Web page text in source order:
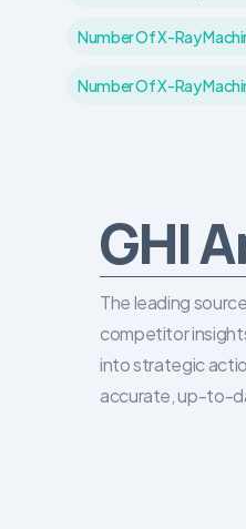
Number Of X-Ray
Number Of X-Ray
GHI
The leading
competitor
into strategic
accurate, up-to-